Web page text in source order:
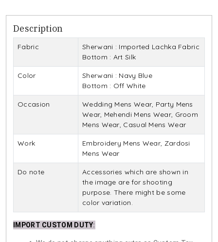
Description
Fabric
Sherwani : Imported Lachka Fabric
Bottom : Art Silk
Color
Sherwani : Navy Blue
Bottom : Off White
Occasion
Wedding Mens Wear, Party Mens
Wear, Mehendi Mens Wear, Groom
Mens Wear, Casual Mens Wear
Work
Embroidery Mens Wear, Zardosi
Mens Wear
Do note
Accessories which are shown in
the image are for shooting
purpose. There might be some
color variation.
IMPORT CUSTOM DUTY: